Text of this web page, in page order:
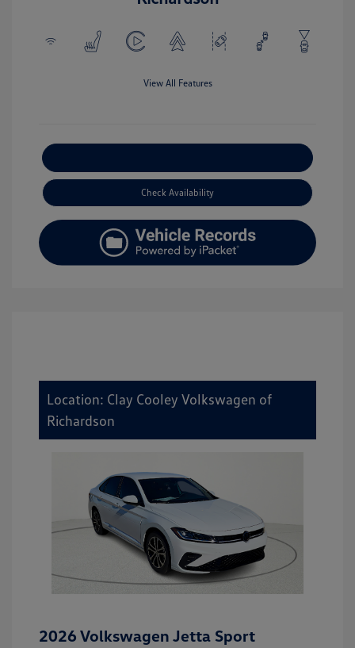
View All Features
Check Availability
Location: Clay Cooley Volkswagen of
Richardson
2026 Volkswagen Jetta Sport